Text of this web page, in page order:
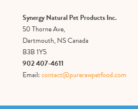
Synergy Natural Pet Products Inc.
50 Thorne Ave,
Dartmouth, NS Canada
B3B 1Y5
902 407-4611
Email:contact@purerawpetfood.com